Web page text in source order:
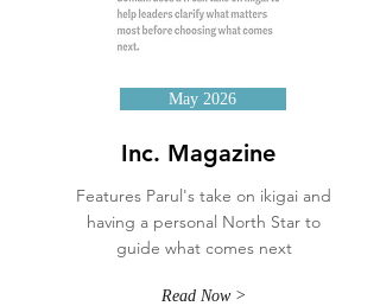
May 2026
Inc. Magazine
Features Parul's take on ikigai and
having a personal North Star to
guide what comes next
Read Now >